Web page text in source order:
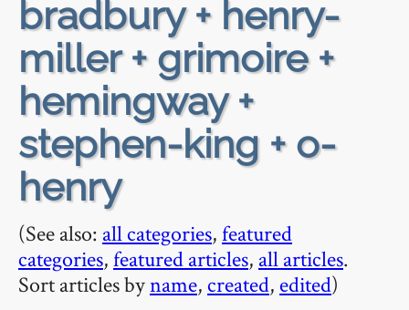
bradbury + henry-
miller + grimoire +
hemingway +
stephen-king + o-
henry
(See also: all categories,featured
categories,featured articles, all articles.
Sort articles byname, created, edited)